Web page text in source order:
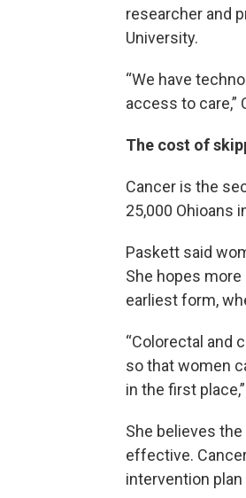
researcher and
University.
“We have
access to care,”
The cost of
Cancer is the
25,000 Ohioans
Paskett said
She hopes
earliest form,
“Colorectal and
so that women
in the first
She believes
effective.
intervention